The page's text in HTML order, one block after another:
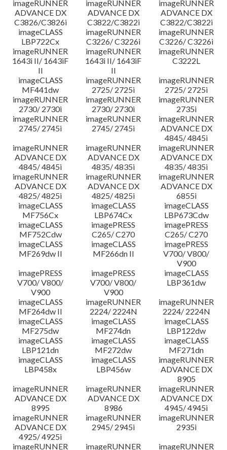
imageRUNNER
ADVANCE DX
C3826/C3826i
imageRUNNER
ADVANCE DX
C3822/C3822i
imageRUNNER
ADVANCE DX
C3822/C3822i
imageCLASS
LBP722Cx
imageRUNNER
C3226/ C3226i
imageRUNNER
C3226/ C3226i
imageRUNNER
1643i II/ 1643iF
II
imageRUNNER
1643i II/ 1643iF
II
imageRUNNER
C3222L
imageCLASS
MF441dw
imageRUNNER
2725/ 2725i
imageRUNNER
2725/ 2725i
imageRUNNER
2730/ 2730i
imageRUNNER
2730/ 2730i
imageRUNNER
2735i
imageRUNNER
2745/ 2745i
imageRUNNER
2745/ 2745i
imageRUNNER
ADVANCE DX
4845/ 4845i
imageRUNNER
ADVANCE DX
4845/ 4845i
imageRUNNER
ADVANCE DX
4835/ 4835i
imageRUNNER
ADVANCE DX
4835/ 4835i
imageRUNNER
ADVANCE DX
4825/ 4825i
imageRUNNER
ADVANCE DX
4825/ 4825i
imageRUNNER
ADVANCE DX
6855i
imageCLASS
MF756Cx
imageCLASS
LBP674Cx
imageCLASS
LBP673Cdw
imageCLASS
MF752Cdw
imagePRESS
C265/ C270
imagePRESS
C265/ C270
imageCLASS
MF269dw II
imageCLASS
MF266dn II
imagePRESS
V700/ V800/
V900
imagePRESS
V700/ V800/
V900
imagePRESS
V700/ V800/
V900
imageCLASS
LBP361dw
imageCLASS
MF264dw II
imageRUNNER
2224/ 2224N
imageRUNNER
2224/ 2224N
imageCLASS
MF275dw
imageCLASS
MF274dn
imageCLASS
LBP122dw
imageCLASS
LBP121dn
imageCLASS
MF272dw
imageCLASS
MF271dn
imageCLASS
LBP458x
imageCLASS
LBP456w
imageRUNNER
ADVANCE DX
8905
imageRUNNER
ADVANCE DX
8995
imageRUNNER
ADVANCE DX
8986
imageRUNNER
ADVANCE DX
4945/ 4945i
imageRUNNER
ADVANCE DX
4925/ 4925i
imageRUNNER
2945/ 2945i
imageRUNNER
2935i
imageRUNNER
imageRUNNER
imageRUNNER